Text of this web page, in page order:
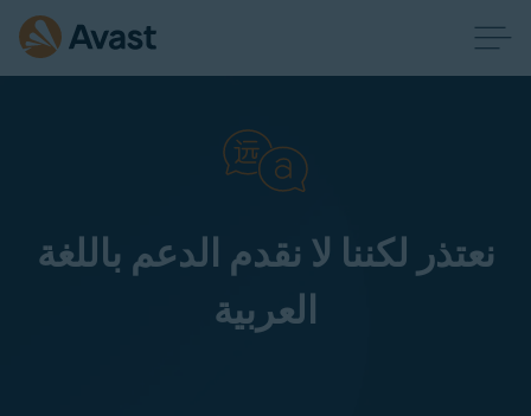
نعتذر لكننا لا نقدم الدعم باللغة
العربية